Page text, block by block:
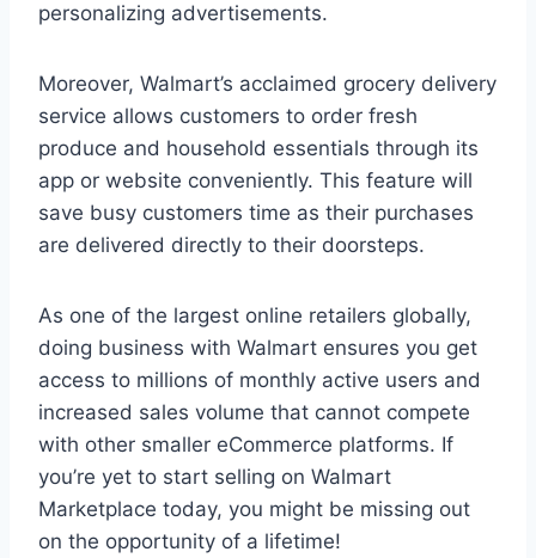
personalizing advertisements.
Moreover, Walmart’s acclaimed grocery delivery
service allows customers to order fresh
produce and household essentials through its
app or website conveniently. This feature will
save busy customers time as their purchases
are delivered directly to their doorsteps.
As one of the largest online retailers globally,
doing business with Walmart ensures you get
access to millions of monthly active users and
increased sales volume that cannot compete
with other smaller eCommerce platforms. If
you’re yet to start selling on Walmart
Marketplace today, you might be missing out
on the opportunity of a lifetime!